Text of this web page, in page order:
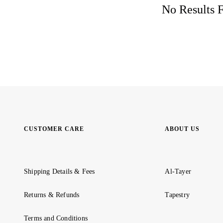
No Results
CUSTOMER CARE
Shipping Details & Fees
Returns & Refunds
Terms and Conditions
ABOUT US
Al-Tayer
Tapestry